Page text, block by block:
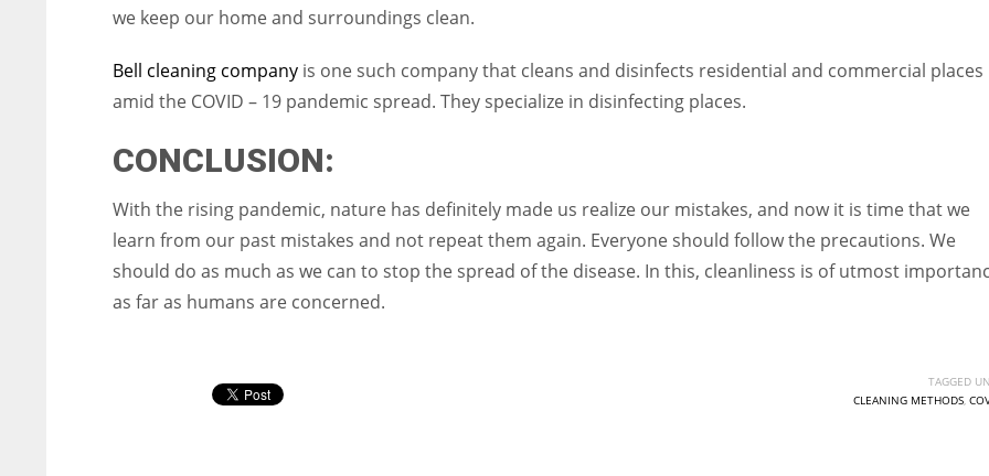
we keep our home and surroundings clean.
Bell cleaning company is one such company that cleans and disinfects residential and commercial places
amid the COVID – 19 pandemic spread. They specialize in disinfecting places.
CONCLUSION:
With the rising pandemic, nature has definitely made us realize our mistakes, and now it is time that we
learn from our past mistakes and not repeat them again. Everyone should follow the precautions. We
should do as much as we can to stop the spread of the disease. In this, cleanliness is of utmost
as far as humans are concerned.
TAGGED
CLEANING METHODS,